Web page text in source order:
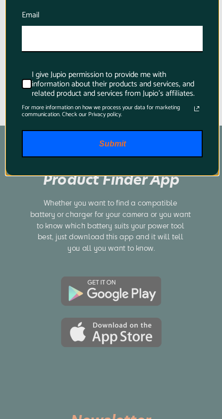
for Panasonic
Product Finder App
battery or charger for your camera or you want
to know which battery suits your power tool
you all you want to know.
Email
I give Jupio permission to provide me with
information about their products and services, and
related product and services from Jupio's affiliates.
For more information on how we process your data for marketing
communication. Check our Privacy policy.
Submit